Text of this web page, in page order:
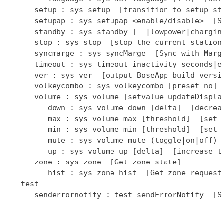
setup : sys setup  [transition to setup
setupap : sys setupap <enable/disable>
standby : sys standby [
stop : sys stop  [stop the current
syncmarge : sys syncMarge  [Sync with
timeout : sys timeout inactivity
ver : sys ver  [output BoseApp build
volkeycombo : sys volkeycombo [preset
volume : sys volume [setvalue
down : sys volume down [delta]
max : sys volume max [threshold]
min : sys volume min [threshold]
mute : sys volume mute (toggle|on|off)
up : sys volume up [delta]  [increase
      zone : sys zone  [Get zone state]
hist : sys zone hist  [Get zone
   test
senderrornotify : test sendErrorNotify